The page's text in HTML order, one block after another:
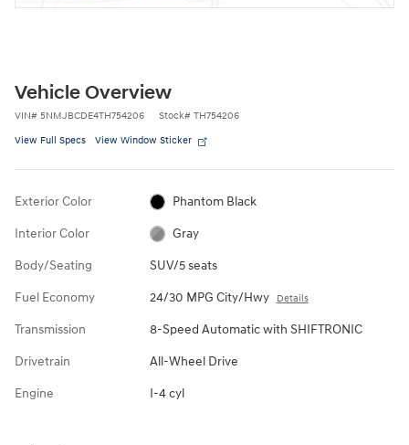
Vehicle Overview
VIN# 5NMJBCDE4TH754206 Stock# TH754206
View Full Specs View Window Sticker
Exterior Color Phantom Black
Interior Color Gray
Body/Seating SUV/5 seats
Fuel Economy 24/30 MPG City/Hwy Details
Transmission 8-Speed Automatic with SHIFTRONIC
Drivetrain All-Wheel Drive
Engine I-4 cyl